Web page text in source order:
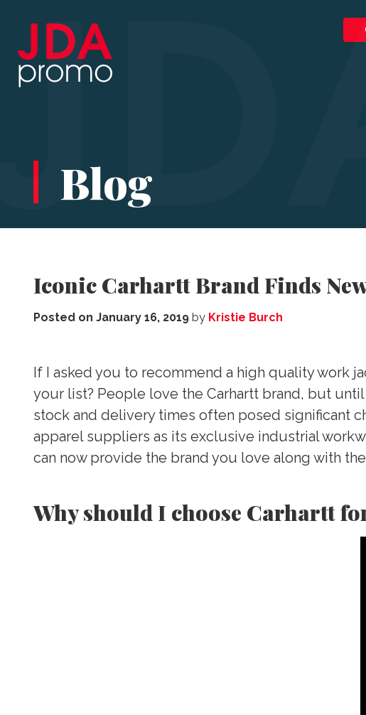
Blog
Iconic Carhartt Brand Finds
Posted on January 16, 2019 by Kristie Burch
If I asked you to recommend a high quality work
your list? People love the Carhartt brand, but
stock and delivery times often posed significant
apparel suppliers as its exclusive industrial
can now provide the brand you love along with
Why should I choose Carhartt